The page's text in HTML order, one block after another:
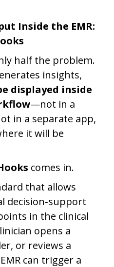
Inside the EMR:
half the problem.
insights,
displayed inside
—not in a
in a separate app,
it will be
comes in.
that allows
decision‑support
in the clinical
opens a
or reviews a
can trigger a